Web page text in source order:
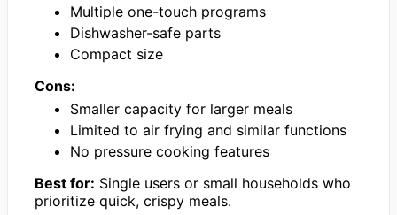
Multiple one-touch programs
Dishwasher-safe parts
Compact size
Cons:
Smaller capacity for larger meals
Limited to air frying and similar functions
No pressure cooking features
Best for: Single users or small households who
prioritize quick, crispy meals.